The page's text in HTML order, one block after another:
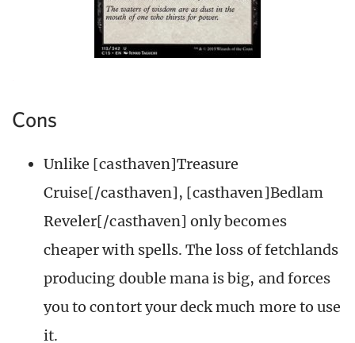
Cons
Unlike [casthaven]Treasure
Cruise[/casthaven], [casthaven]Bedlam
Reveler[/casthaven] only becomes
cheaper with spells. The loss of fetchlands
producing double mana is big, and forces
you to contort your deck much more to use
it.